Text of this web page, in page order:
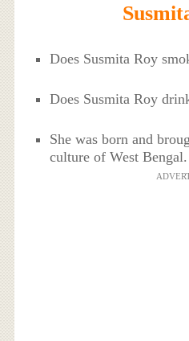
Does Susmita Roy
Does Susmita Roy
She was born and
culture of West Bengal.